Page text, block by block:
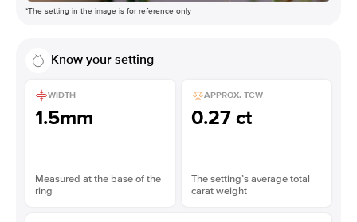
*The setting in the image is for reference only
Know your setting
WIDTH
1.5mm
Measured at the base of the
ring
APPROX. TCW
0.27 ct
The setting’s average total
carat weight